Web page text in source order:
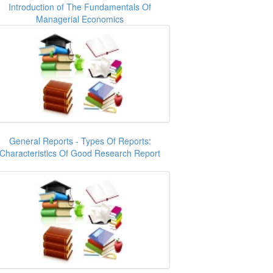
Introduction of The Fundamentals Of
Managerial Economics
General Reports - Types Of Reports:
Characteristics Of Good Research Report